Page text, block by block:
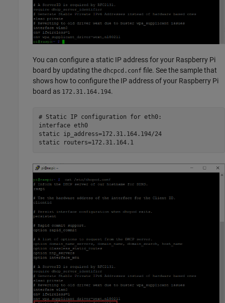
You can configure a static IP address for your Raspberry Pi
board by updating the dhcpcd.conf file. See the sample that
shows how to configure the IP address of your Raspberry Pi
board as 172.31.164.194.
# Static IP configuration for eth0:
interface eth0
static ip_address=172.31.164.194/24
static routers=172.31.164.1